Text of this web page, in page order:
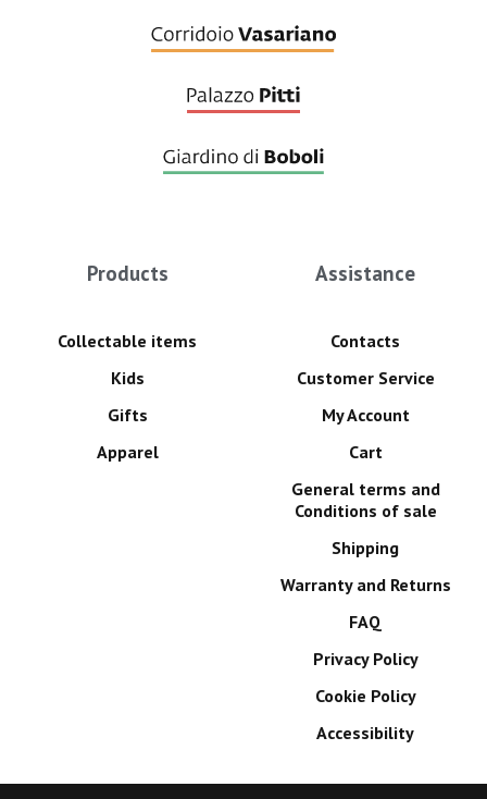
Products
Collectable items
Kids
Gifts
Apparel
Assistance
Contacts
Customer Service
My Account
Cart
General terms and
Conditions of sale
Shipping
Warranty and Returns
FAQ
Privacy Policy
Cookie Policy
Accessibility